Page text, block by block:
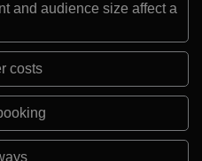
and audience size affect a
costs